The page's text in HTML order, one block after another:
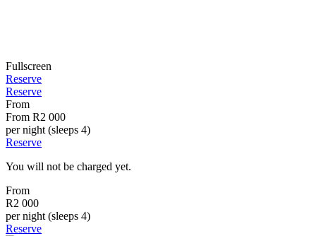
Fullscreen
Reserve
Reserve
From
From R2 000
per night (sleeps 4)
Reserve
You will not be charged yet.
From
R2 000
per night (sleeps 4)
Reserve